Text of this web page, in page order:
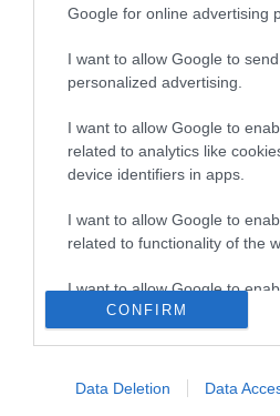
Google for online advertising
I want to allow Google to
personalized advertising.
I want to allow Google to
related to analytics like
device identifiers in apps.
I want to allow Google to
related to functionality of the
I want to allow Google to
related to personalization.
related to security, including
functionality and fraud
CONFIRM
Data Deletion Data
Supermercado
MERCADONA
Seguimiento desde
04 Jul 2022
Evolución del
Histórico de precios desde